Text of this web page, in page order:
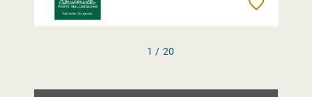
1 / 20